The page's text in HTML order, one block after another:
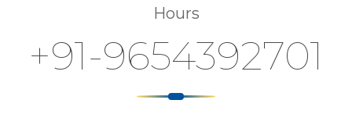
Hours
+91-9654392701